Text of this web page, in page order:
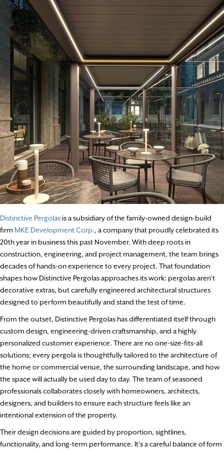
Distinctive Pergolas is a subsidiary of the family-owned design-build
firm MKE Development Corp., a company that proudly celebrated its
20th year in business this past November. With deep roots in
construction, engineering, and project management, the team brings
decades of hands-on experience to every project. That foundation
shapes how Distinctive Pergolas approaches its work: pergolas aren’t
decorative extras, but carefully engineered architectural structures
designed to perform beautifully and stand the test of time.
From the outset, Distinctive Pergolas has differentiated itself through
custom design, engineering-driven craftsmanship, and a highly
personalized customer experience. There are no one-size-fits-all
solutions; every pergola is thoughtfully tailored to the architecture of
the home or commercial venue, the surrounding landscape, and how
the space will actually be used day to day. The team of seasoned
professionals collaborates closely with homeowners, architects,
designers, and builders to ensure each structure feels like an
intentional extension of the property.
Their design decisions are guided by proportion, sightlines,
functionality, and long-term performance. It’s a careful balance of form